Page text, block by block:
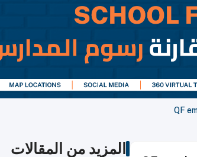
QF
المزيد من المقالات